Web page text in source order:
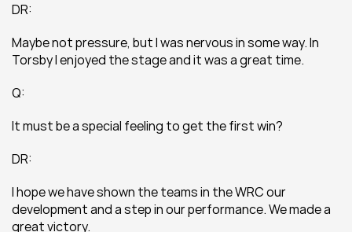
DR:
Maybe not pressure, but I was nervous in some way. In
Torsby I enjoyed the stage and it was a great time.
Q:
It must be a special feeling to get the first win?
DR:
I hope we have shown the teams in the WRC our
development and a step in our performance. We made a
great victory.